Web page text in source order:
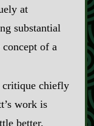
at
substantial
of a
critique chiefly
work is
better.